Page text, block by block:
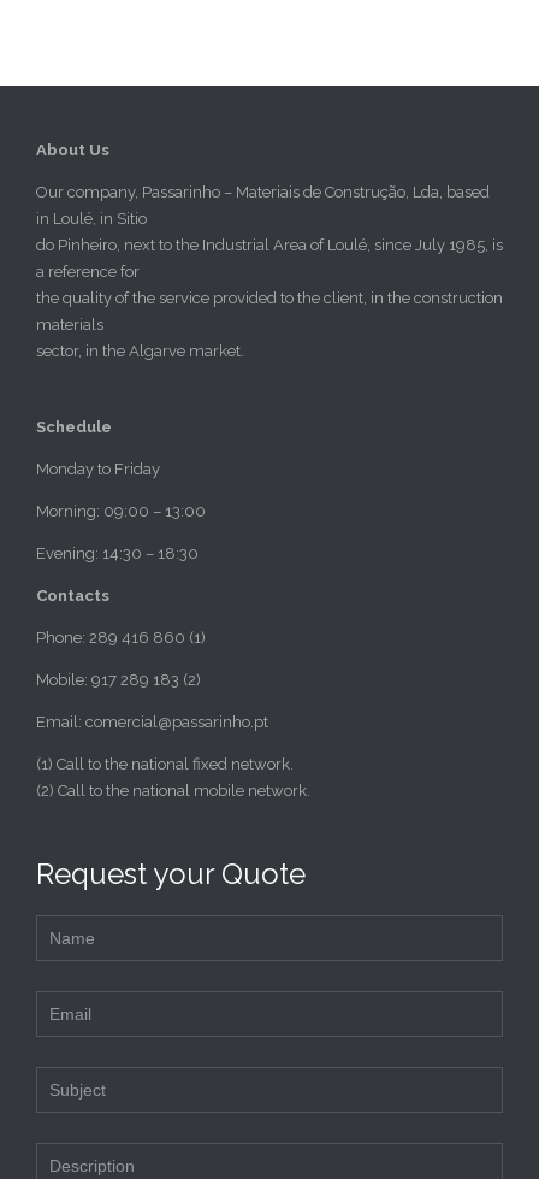
About Us
Our company, Passarinho – Materiais de Construção, Lda, based
in Loulé, in Sitio
do Pinheiro, next to the Industrial Area of Loulé, since July 1985, is
a reference for
the quality of the service provided to the client, in the construction
materials
sector, in the Algarve market.
Schedule
Monday to Friday
Morning: 09:00 – 13:00
Evening: 14:30 – 18:30
Contacts
Phone: 289 416 860 (1)
Mobile: 917 289 183 (2)
Email: comercial@passarinho.pt
(1) Call to the national fixed network.
(2) Call to the national mobile network.
Request your Quote